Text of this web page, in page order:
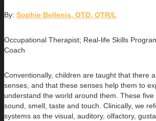
By: Sophie Bellenis, OTD, OTR/L
Occupational Therapist; Real-life Skills
Coach
Conventionally, children are taught that there
senses, and that these senses help them to
understand the world around them. These five
sound, smell, taste and touch. Clinically, we
systems as the visual, auditory, olfactory,